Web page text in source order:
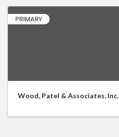
PRIMARY
Wood, Patel & Associates, Inc.